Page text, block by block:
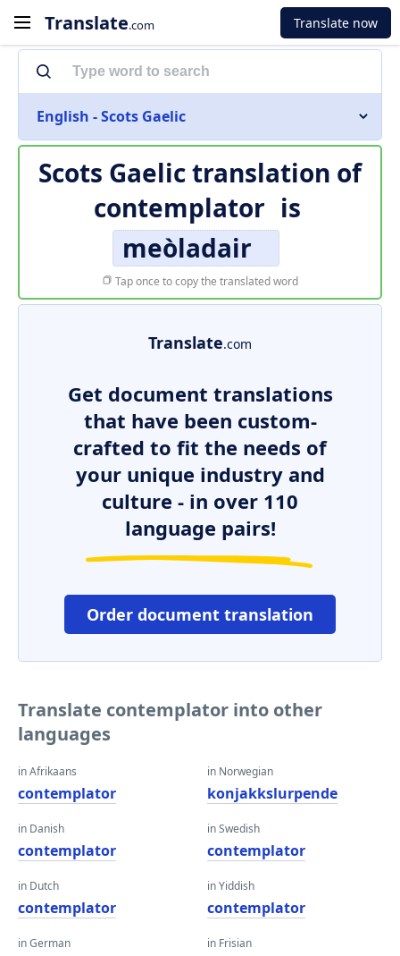
Translate.com Translate now
English - Scots Gaelic
Scots Gaelic translation of
contemplator is
meòladair
Tap once to copy the translated word
Translate.com
Get document translations
that have been custom-
crafted to fit the needs of
your unique industry and
culture - in over 110
language pairs!
Order document translation
Translate contemplator into other
languages
in Afrikaans
contemplator
in Danish
contemplator
in Dutch
contemplator
in German
in Norwegian
konjakkslurpende
in Swedish
contemplator
in Yiddish
contemplator
in Frisian